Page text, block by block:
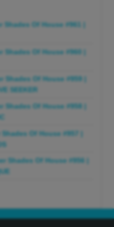
Shades Of House #961 |
Shades Of House #960 |
Shades Of House #959 |
SEEKER
Shades Of House #958 |
Shades Of House #957 |
Shades Of House #956 |